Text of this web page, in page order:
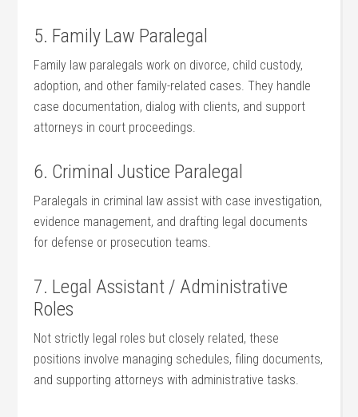
5. Family Law ⁣Paralegal
Family law paralegals work on divorce, ‌child custody,​
adoption, and other family-related cases. They handle
case documentation, dialog with clients, ‌and support
attorneys in court proceedings.
6. ‌Criminal Justice Paralegal
Paralegals in⁢ criminal law assist with case investigation,
evidence⁢ management, and drafting legal documents
for defense or prosecution teams.
7. Legal Assistant / Administrative
Roles
Not ⁢strictly legal roles but closely related, these
positions involve managing schedules, filing ⁢documents,
and ​supporting attorneys with administrative tasks.